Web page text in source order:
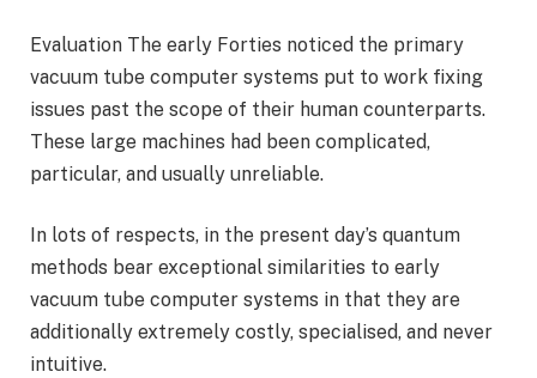
Evaluation The early Forties noticed the primary
vacuum tube computer systems put to work fixing
issues past the scope of their human counterparts.
These large machines had been complicated,
particular, and usually unreliable.
In lots of respects, in the present day’s quantum
methods bear exceptional similarities to early
vacuum tube computer systems in that they are
additionally extremely costly, specialised, and never
intuitive.